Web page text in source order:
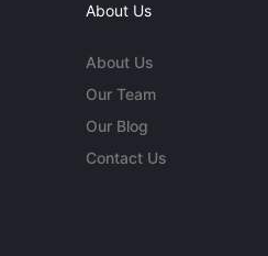
About Us
About Us
Our Team
Our Blog
Contact Us